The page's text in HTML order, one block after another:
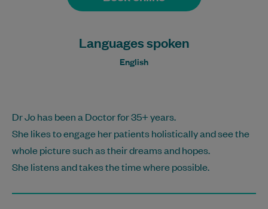
Languages spoken
English
Dr Jo has been a Doctor for 35+ years.
She likes to engage her patients holistically and see the
whole picture such as their dreams and hopes.
She listens and takes the time where possible.